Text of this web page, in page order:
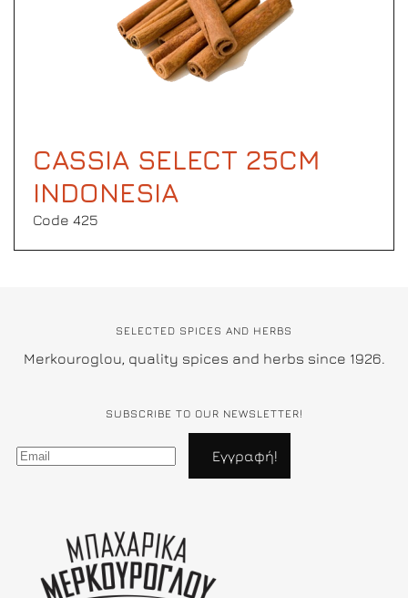
CASSIA SELECT 25CM
INDONESIA
Code 425
SELECTED SPICES AND HERBS
Merkouroglou, quality spices and herbs since 1926.
SUBSCRIBE TO OUR NEWSLETTER!